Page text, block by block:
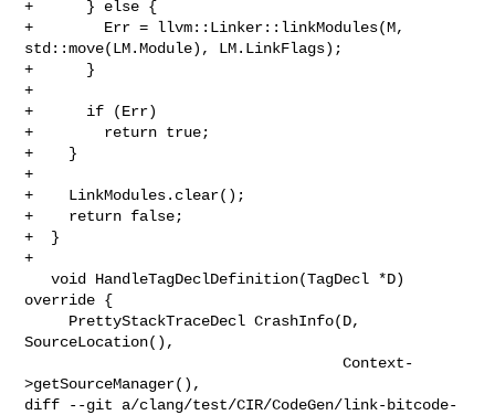
+      } else {
+        Err = llvm::Linker::linkModules(M,
std::move(LM.Module), LM.LinkFlags);
+      }
+
+      if (Err)
+        return true;
+    }
+
+    LinkModules.clear();
+    return false;
+  }
+
   void HandleTagDeclDefinition(TagDecl *D)
override {
SourceLocation(),
                                    Context-
>getSourceManager(),
diff --git a/clang/test/CIR/CodeGen/link-bitcode-